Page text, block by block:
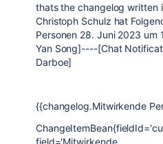
thats the changelog written
Christoph Schulz hat
Personen 28. Juni 2023
Yan Song]----[Chat
Darboe]
{{changelog.Mitwirkende
field='Mitwirkende